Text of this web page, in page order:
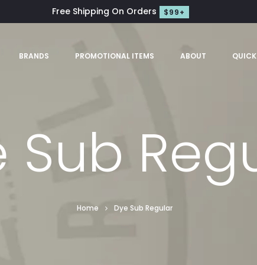
Free Shipping On Orders $99+
BRANDS PROMOTIONAL ITEMS ABOUT
Sub
Home Dye Sub Regular